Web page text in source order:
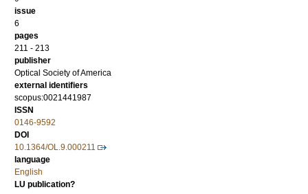
issue
6
pages
211 - 213
publisher
Optical Society of America
external identifiers
scopus:0021441987
ISSN
0146-9592
DOI
10.1364/OL.9.000211
language
English
LU publication?